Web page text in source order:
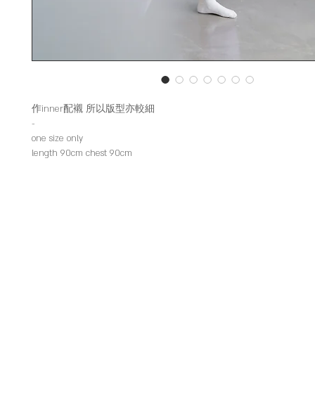
作inner配襯 所以版型亦較細
-
one size only
length 90cm chest 90cm